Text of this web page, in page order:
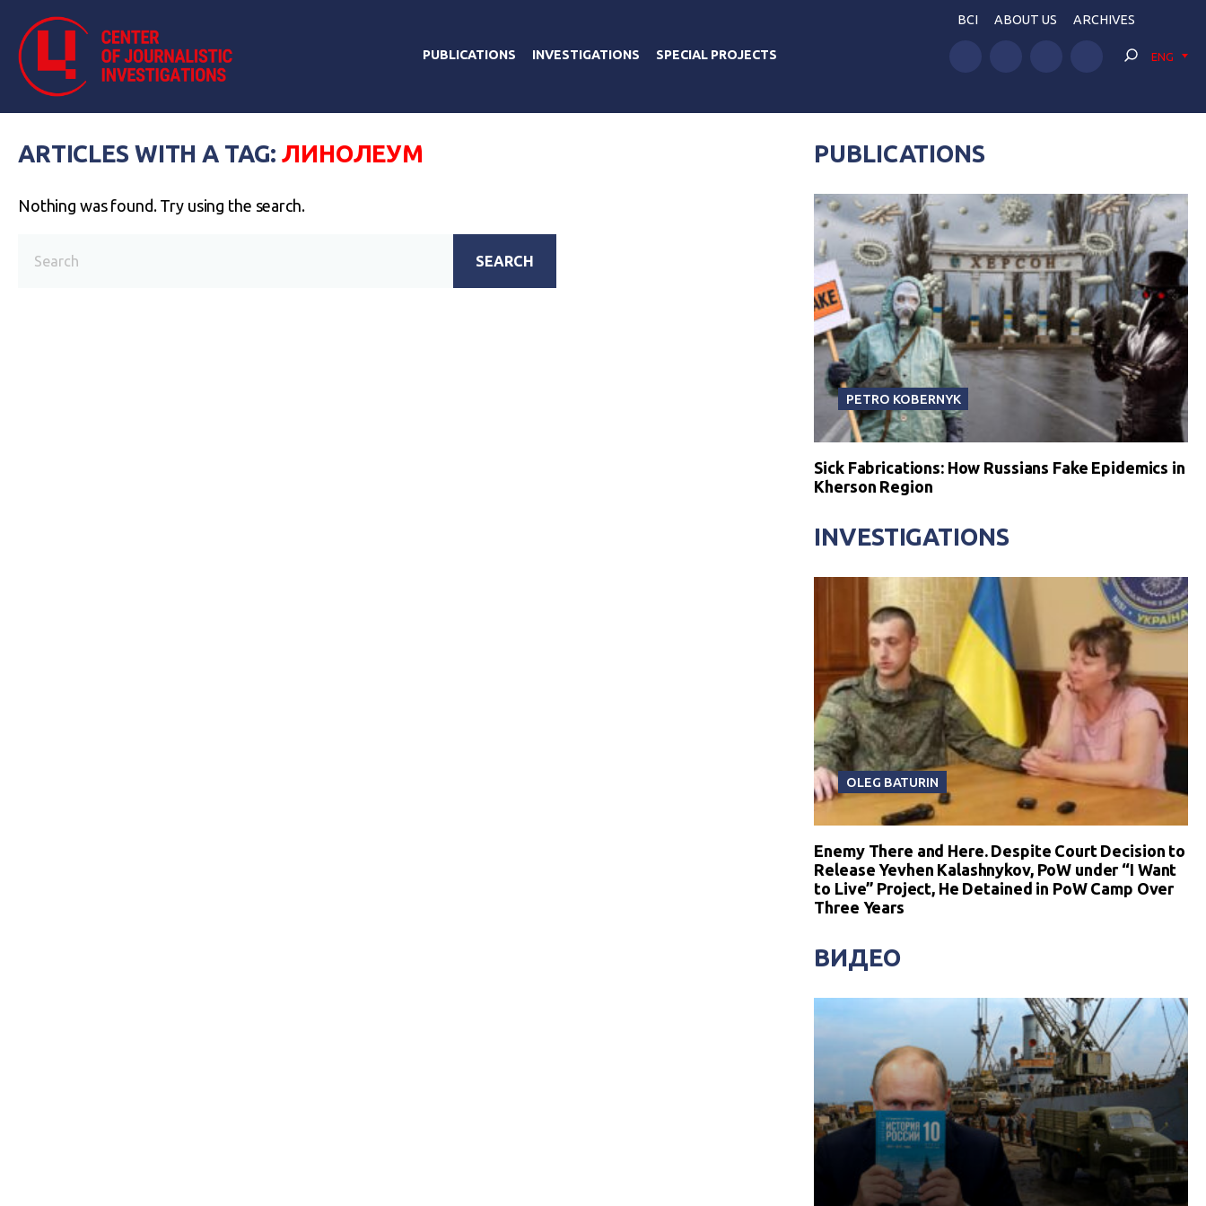
PUBLICATIONS INVESTIGATIONS SPECIAL PROJECTS
BCI ABOUT US ARCHIVES
ENG
ARTICLES WITH A TAG:ЛИНОЛЕУМ
Nothing was found. Try using the search.
SEARCH
PUBLICATIONS
PETRO KOBERNYK
Sick Fabrications: How Russians Fake Epidemics in
Kherson Region
INVESTIGATIONS
OLEG BATURIN
Enemy There and Here. Despite Court Decision to
Release Yevhen Kalashnykov, PoW under “I Want
to Live” Project, He Detained in PoW Camp Over
Three Years
ВИДЕО